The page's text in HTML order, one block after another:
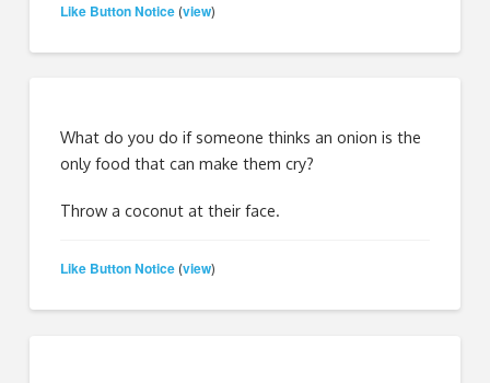
Like Button Notice (view)
What do you do if someone thinks an onion is the
only food that can make them cry?
Throw a coconut at their face.
Like Button Notice (view)